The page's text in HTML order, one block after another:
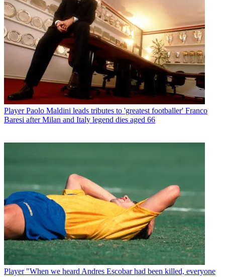
Player Paolo Maldini leads tributes to 'greatest footballer' Franco
Baresi after Milan and Italy legend dies aged 66
Player "When we heard Andres Escobar had been killed, everyone